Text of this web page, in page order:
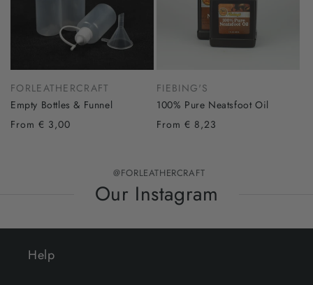
FORLEATHERCRAFT
Empty Bottles & Funnel
From € 3,00
FIEBING'S
100% Pure Neatsfoot Oil
From € 8,23
@FORLEATHERCRAFT
Our Instagram
Help